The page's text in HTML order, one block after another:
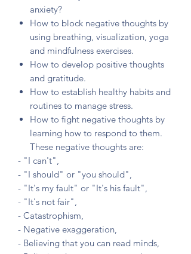
anxiety?
How to block negative thoughts by
using breathing, visualization, yoga
and mindfulness exercises.
How to develop positive thoughts
and gratitude.
How to establish healthy habits and
routines to manage stress.
How to fight negative thoughts by
learning how to respond to them.
These negative thoughts are:
- "I can't",
- "I should" or "you should",
- "It's my fault" or "It's his fault",
- "It's not fair",
- Catastrophism,
- Negative exaggeration,
- Believing that you can read minds,